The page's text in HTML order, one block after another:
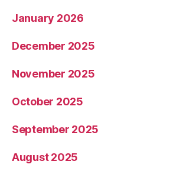
January 2026
December 2025
November 2025
October 2025
September 2025
August 2025